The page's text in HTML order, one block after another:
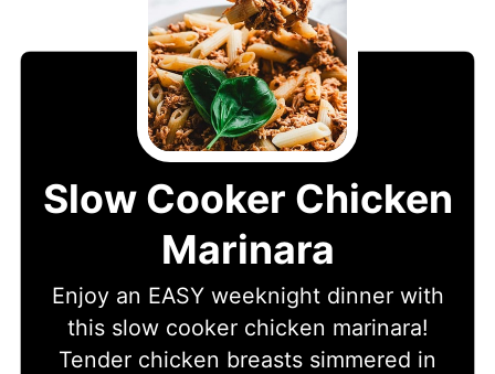
Slow Cooker Chicken
Marinara
Enjoy an EASY weeknight dinner with
this slow cooker chicken marinara!
Tender chicken breasts simmered in